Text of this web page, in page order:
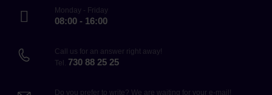
Monday - Friday
08:00 - 16:00
Call us for an answer right away!
Tel. 730 88 25 25
Do you prefer to write? We are waiting for your e-mail!